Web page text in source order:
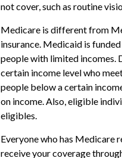
not cover, such as routine
Medicare is different from
insurance. Medicaid is
people with limited incomes.
certain income level who
people below a certain
on income. Also, eligible
eligibles.
Everyone who has Medicare
receive your coverage